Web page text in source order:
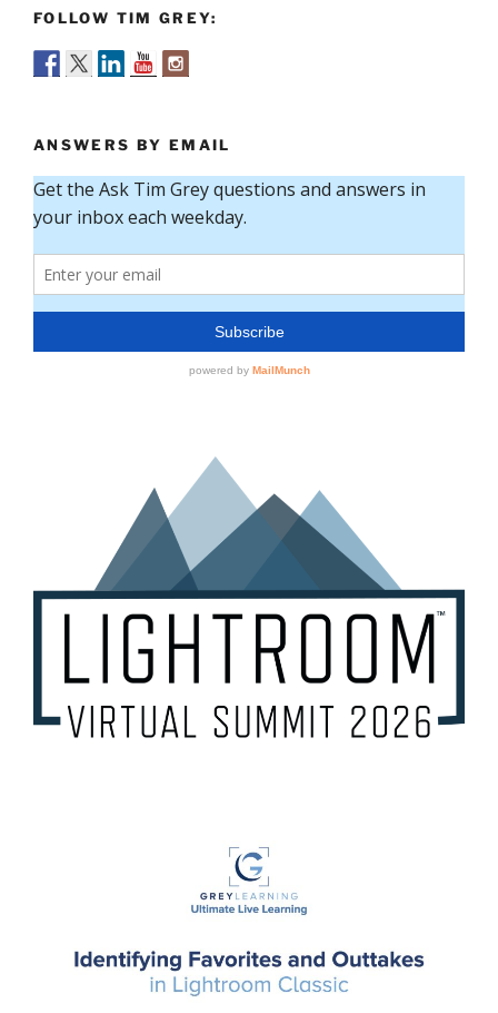
FOLLOW TIM GREY:
ANSWERS BY EMAIL